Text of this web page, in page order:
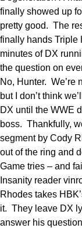
finally showed up
pretty good. The
finally hands Triple
minutes of DX
the question on
No, Hunter. We’re
but I don’t think
DX until the WWE
boss. Thankfully,
segment by Cody
out of the ring and
Game tries – and
Insanity reader
Rhodes takes
it. They leave DX
answer his